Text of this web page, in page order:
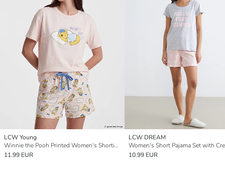
LCW Young
Winnie the Pooh Printed Women's Shortie Pyjama Set
11.99 EUR
LCW DREAM
10.99 EUR